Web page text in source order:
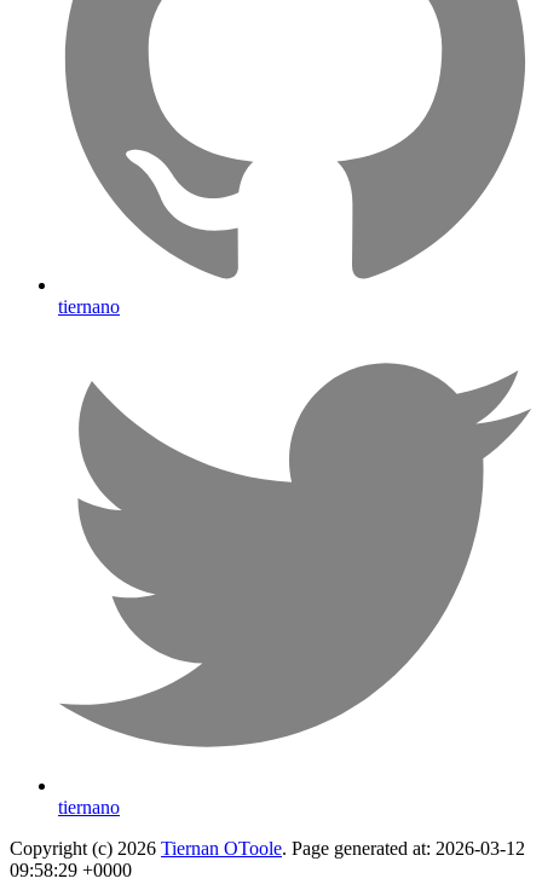
tiernano
tiernano
Copyright (c) 2026 Tiernan OToole. Page generated at: 2026-03-12
09:58:29 +0000